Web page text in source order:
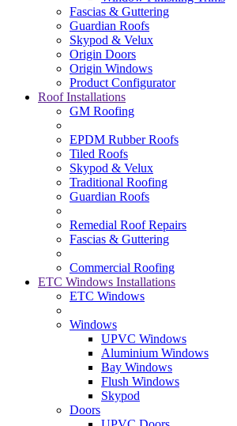
Fascias & Guttering
Guardian Roofs
Skypod & Velux
Origin Doors
Origin Windows
Product Configurator
Roof Installations
GM Roofing
EPDM Rubber Roofs
Tiled Roofs
Skypod & Velux
Traditional Roofing
Guardian Roofs
Remedial Roof Repairs
Fascias & Guttering
Commercial Roofing
ETC Windows Installations
ETC Windows
Windows
UPVC Windows
Aluminium Windows
Bay Windows
Flush Windows
Skypod
Doors